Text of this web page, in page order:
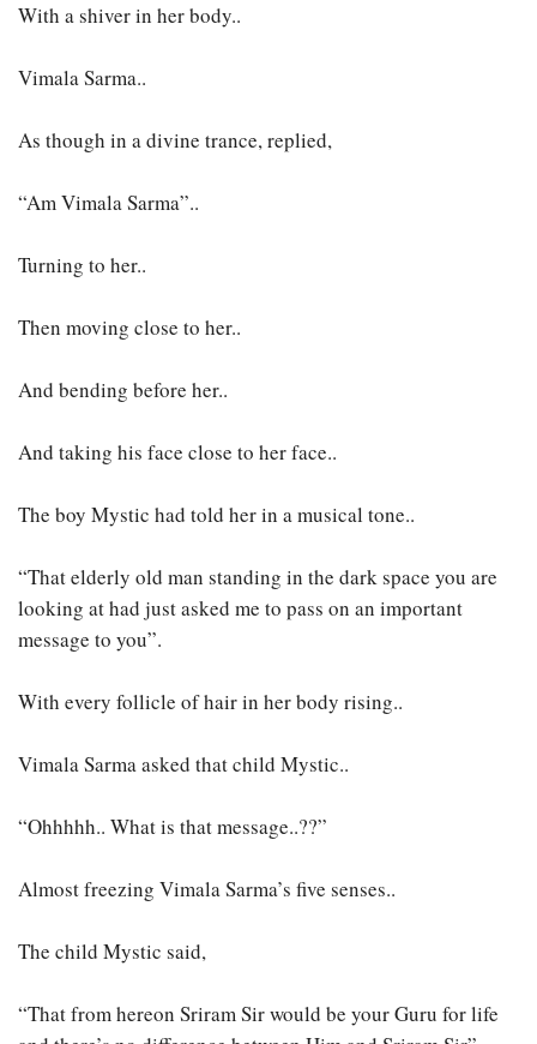
With a shiver in her body..
Vimala Sarma..
As though in a divine trance, replied,
“Am Vimala Sarma”..
Turning to her..
Then moving close to her..
And bending before her..
And taking his face close to her face..
The boy Mystic had told her in a musical tone..
“That elderly old man standing in the dark space you are
looking at had just asked me to pass on an important
message to you”.
With every follicle of hair in her body rising..
Vimala Sarma asked that child Mystic..
“Ohhhhh.. What is that message..??”
Almost freezing Vimala Sarma’s five senses..
The child Mystic said,
“That from hereon Sriram Sir would be your Guru for life